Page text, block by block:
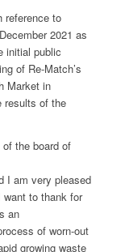
reference to
2021 as
initial public
of Re-Match’s
Market in
results of the
the board of
I am very pleased
to thank for
an
of worn-out
growing waste